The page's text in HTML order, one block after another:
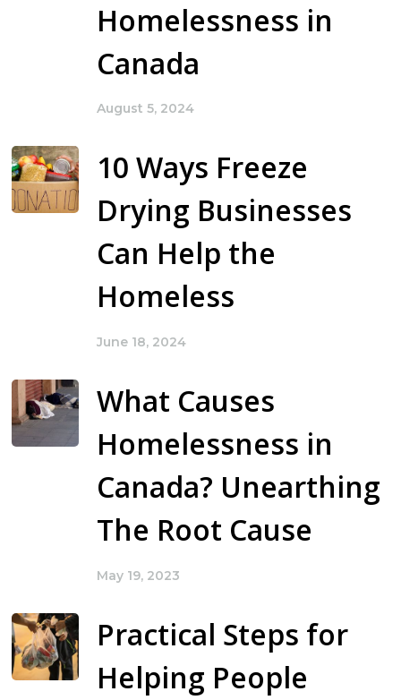
Homelessness in
Canada
August 5, 2024
10 Ways Freeze
Drying Businesses
Can Help the
Homeless
June 18, 2024
What Causes
Homelessness in
Canada? Unearthing
The Root Cause
May 19, 2023
Practical Steps for
Helping People